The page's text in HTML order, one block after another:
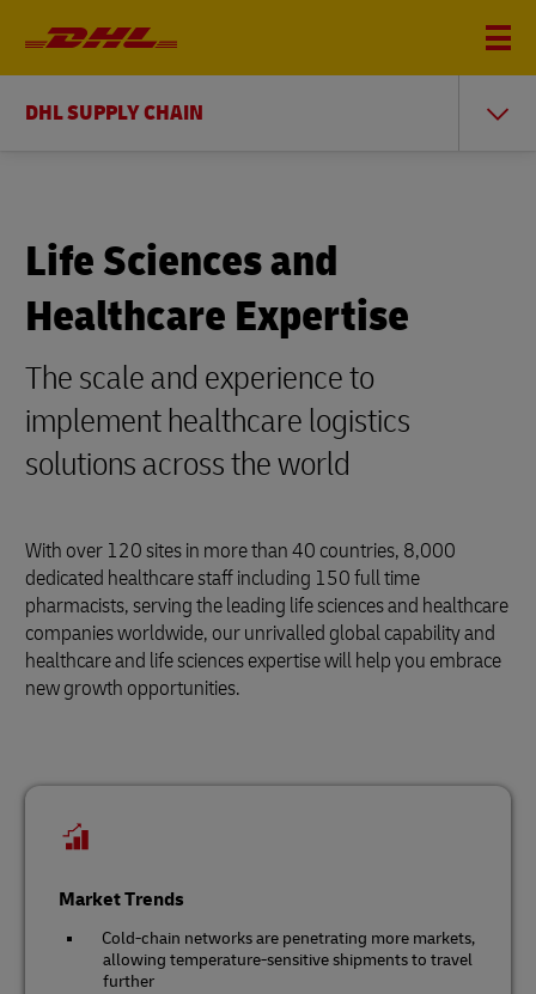
DHL SUPPLY CHAIN
Life Sciences and
Healthcare Expertise
The scale and experience to
implement healthcare logistics
solutions across the world
With over 120 sites in more than 40 countries, 8,000
dedicated healthcare staff including 150 full time
pharmacists, serving the leading life sciences and healthcare
companies worldwide, our unrivalled global capability and
healthcare and life sciences expertise will help you embrace
new growth opportunities.
Market Trends
Cold-chain networks are penetrating more markets,
allowing temperature-sensitive shipments to travel
further